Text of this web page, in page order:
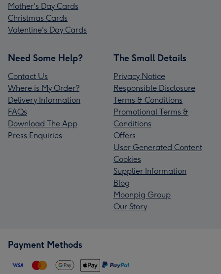
Mother's Day Cards
Christmas Cards
Valentine's Day Cards
Need Some Help?
Contact Us
Where is My Order?
Delivery Information
FAQs
Download The App
Press Enquiries
The Small Details
Privacy Notice
Responsible Disclosure
Terms & Conditions
Promotional Terms &
Conditions
Offers
User Generated Content
Cookies
Supplier Information
Blog
Moonpig Group
Our Story
Payment Methods